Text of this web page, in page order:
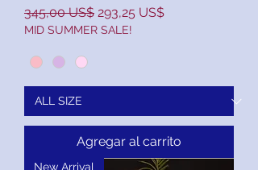
Precio
345,00 US$ Precio de oferta
293,25 US$
MID SUMMER SALE!
Agregar al carrito
New Arrival